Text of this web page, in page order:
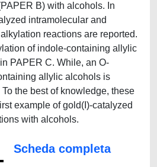
B) with alcohols. In
intramolecular and
reactions are reported.
of indole-containing allylic
PAPER C. While, an O-
allylic alcohols is
the best of knowledge, these
example of gold(I)-catalyzed
with alcohols.
Scheda completa